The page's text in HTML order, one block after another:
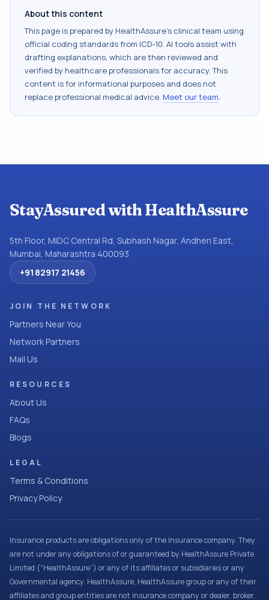
About this content
This page is prepared by HealthAssure's clinical team using
official coding standards from ICD-10. AI tools assist with
drafting explanations, which are then reviewed and
verified by healthcare professionals for accuracy. This
content is for informational purposes and does not
replace professional medical advice. Meet our team.
StayAssured with HealthAssure
5th Floor, MIDC Central Rd, Subhash Nagar, Andheri East,
Mumbai, Maharashtra 400093
+91 82917 21456
JOIN THE NETWORK
Partners Near You
Network Partners
Mail Us
RESOURCES
About Us
FAQs
Blogs
LEGAL
Terms & Conditions
Privacy Policy
Insurance products are obligations only of the Insurance company. They
are not under any obligations of or guaranteed by HealthAssure Private
Limited (“HealthAssure”) or any of its affiliates or subsidiaries or any
Governmental agency. HealthAssure, HealthAssure group or any of their
affiliates and group entities are not insurance company or dealer, broker,